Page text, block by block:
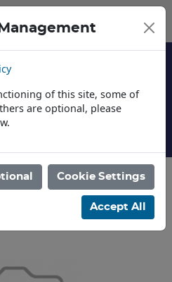
of this site, some of
are optional, please
Cookie Settings
Accept All